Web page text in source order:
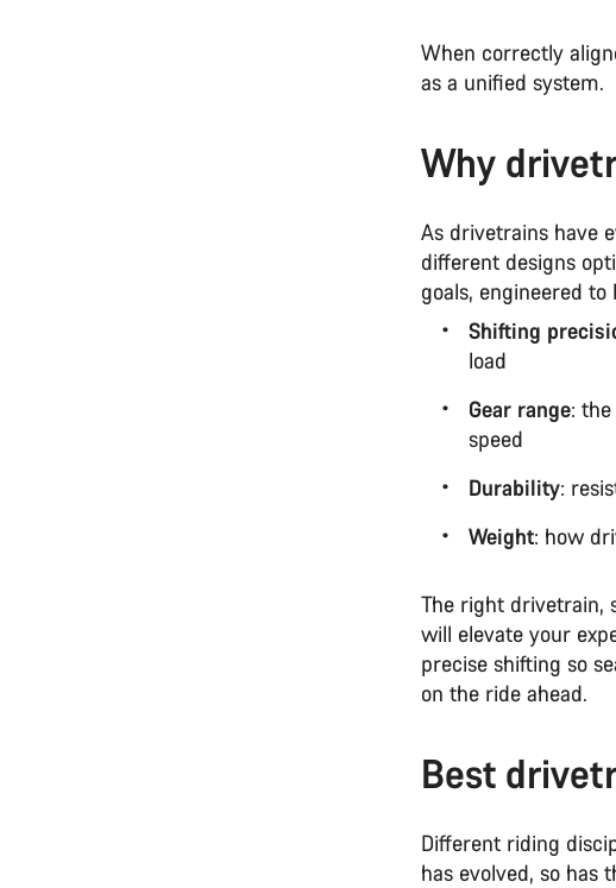
When correctly
as a unified system.
Why
As drivetrains have
different designs
goals, engineered
Shifting
load
Gear range:
speed
Durability:
Weight: how
The right drivetrain,
will elevate your
precise shifting so
on the ride ahead.
Best
Different riding
has evolved, so has